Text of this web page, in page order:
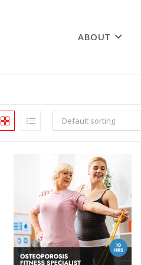
ABOUT
Default sorting